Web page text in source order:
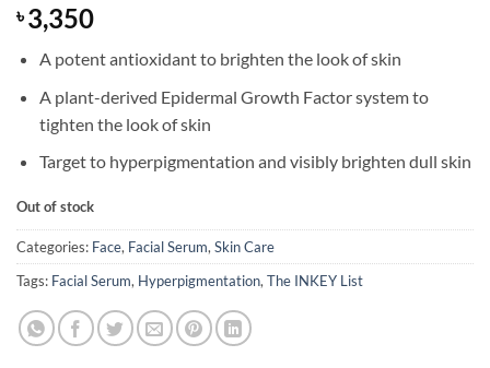
৳3,350
A potent antioxidant to brighten the look of skin
A plant-derived Epidermal Growth Factor system to
tighten the look of skin
Target to hyperpigmentation and visibly brighten dull skin
Out of stock
Categories: Face, Facial Serum, Skin Care
Tags: Facial Serum, Hyperpigmentation, The INKEY List